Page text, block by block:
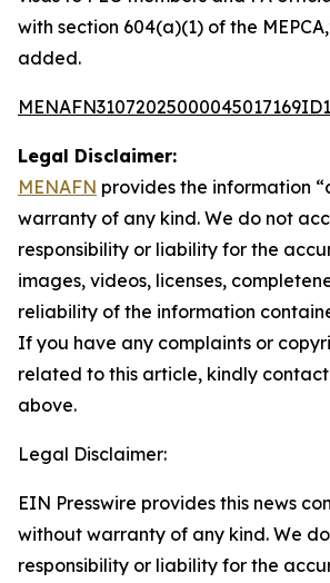
with section 604(a)(1) of the
added.
Legal Disclaimer:
MENAFN provides the information
warranty of any kind. We do not
responsibility or liability for the
images, videos, licenses,
reliability of the information
If you have any complaints or
related to this article, kindly
above.
Legal Disclaimer:
EIN Presswire provides this news
without warranty of any kind. We
responsibility or liability for the